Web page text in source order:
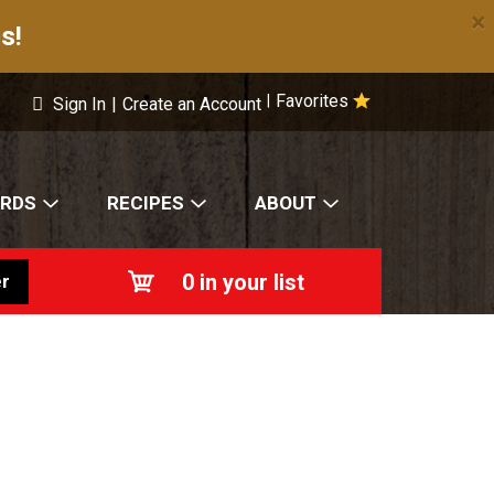
×
Favorites
Sign In | Create an Account
RECIPES ABOUT
0 in your list